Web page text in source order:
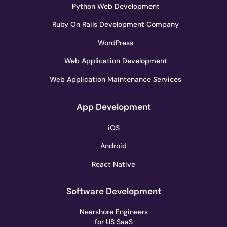
Python Web Development
Ruby On Rails Development Company
WordPress
Web Application Development
Web Application Maintenance Services
App Development
iOS
Android
React Native
Software Development
Nearshore Engineers
for US SaaS